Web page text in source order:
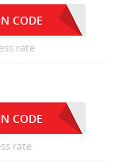
CODE
rate
CODE
rate